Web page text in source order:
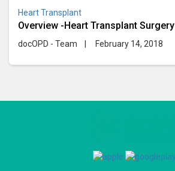
Heart Transplant
Overview -Heart Transplant Surgery
docOPD - Team February 14, 2018